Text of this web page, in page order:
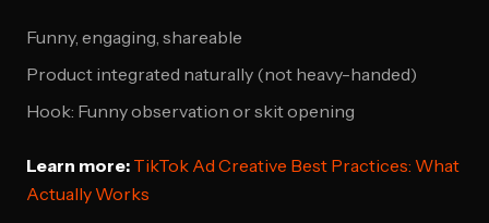
Funny, engaging, shareable
Product integrated naturally (not heavy-handed)
Hook: Funny observation or skit opening
Learn more: TikTok Ad Creative Best Practices: What
Actually Works